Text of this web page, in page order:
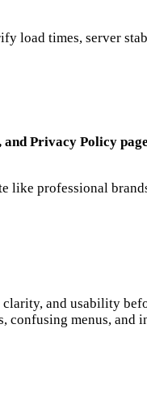
load times, server
Privacy Policy
like professional
and usability
menus, and